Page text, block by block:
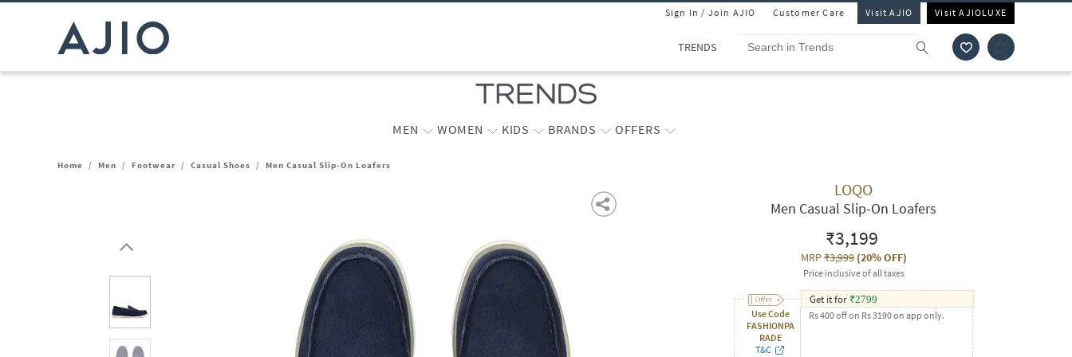
Sign In / Join AJIO Customer Care Visit AJIO Visit AJIOLUXE
TRENDS
MEN WOMEN KIDS BRANDS OFFERS
Home / Men / Footwear / Casual Shoes / Men Casual Slip-On Loafers
LOQO
Men Casual Slip-On Loafers
₹3,199
MRP₹3,999(20% OFF)
Price inclusive of all taxes
Use Code
FASHIONPA
RADE
T&C
Get it for ₹2799
Rs 400 off on Rs 3190 on app only.